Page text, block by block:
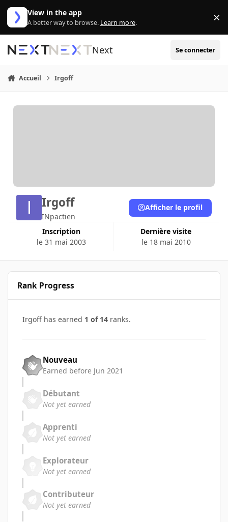
Aller au contenu
View in the app
A better way to browse. Learn more. ×
Next Se connecter
Accueil Irgoff
Irgoff
INpactien
Inscription
le 31 mai 2003
Dernière visite
le 18 mai 2010
Afficher le profil
Rank Progress
Irgoff has earned 1 of 14 ranks.
Nouveau
Earned before Jun 2021
Débutant
Not yet earned
Apprenti
Not yet earned
Explorateur
Not yet earned
Contributeur
Not yet earned